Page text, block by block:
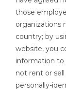
those
organizations
country; by
website, you
information to
not rent or
personally-